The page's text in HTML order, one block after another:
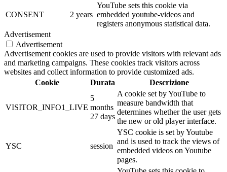
CONSENT 2 years
YouTube sets this cookie via
embedded youtube-videos and
registers anonymous statistical data.
Advertisement
Advertisement
Advertisement cookies are used to provide visitors with relevant ads
and marketing campaigns. These cookies track visitors across
websites and collect information to provide customized ads.
Cookie
Durata Descrizione
VISITOR_INFO1_LIVE
5
months
27 days
A cookie set by YouTube to
measure bandwidth that
determines whether the user gets
the new or old player interface.
YSC session
YSC cookie is set by Youtube
and is used to track the views of
embedded videos on Youtube
pages.